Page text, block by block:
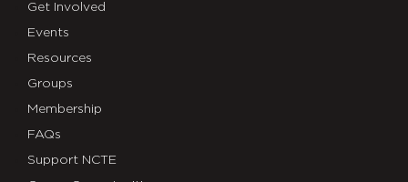
Get Involved
Events
Resources
Groups
Membership
FAQs
Support NCTE